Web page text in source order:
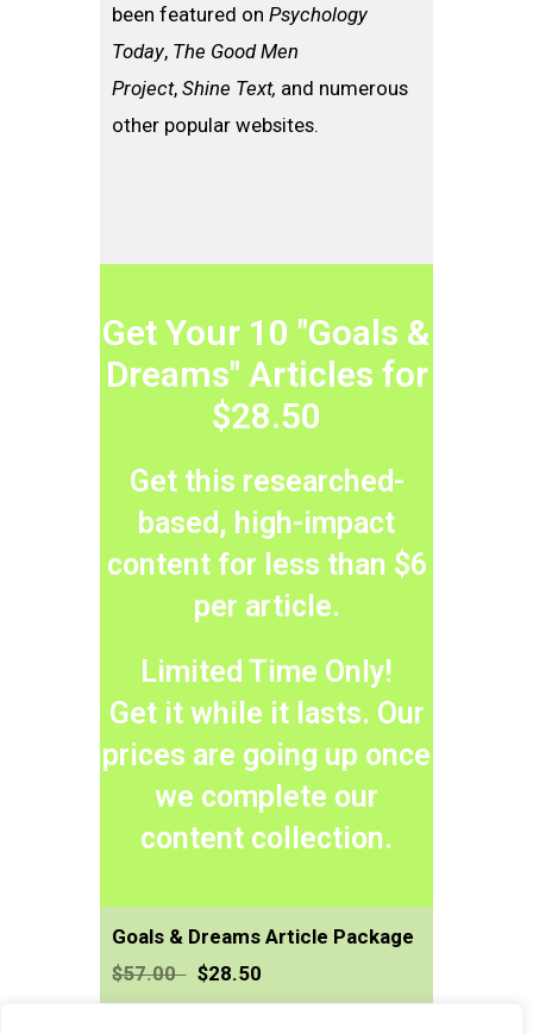
been featured onPsychology
Today, The Good Men
Project,Shine Text, and numerous
other popular websites.
Get Your 10 "Goals &
Dreams" Articles for
$28.50
Get this researched-
based, high-impact
content for less than $6
per article.
Limited Time Only!
​Get it while it lasts. Our
prices are going up once
we complete our
content collection.
Goals & Dreams Article Package
$57.00 $28.50